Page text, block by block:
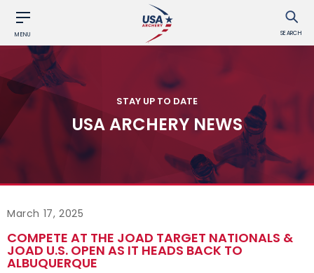
MENU SEARCH
STAY UP TO DATE
USA ARCHERY NEWS
March 17, 2025
COMPETE AT THE JOAD TARGET NATIONALS &
JOAD U.S. OPEN AS IT HEADS BACK TO
ALBUQUERQUE